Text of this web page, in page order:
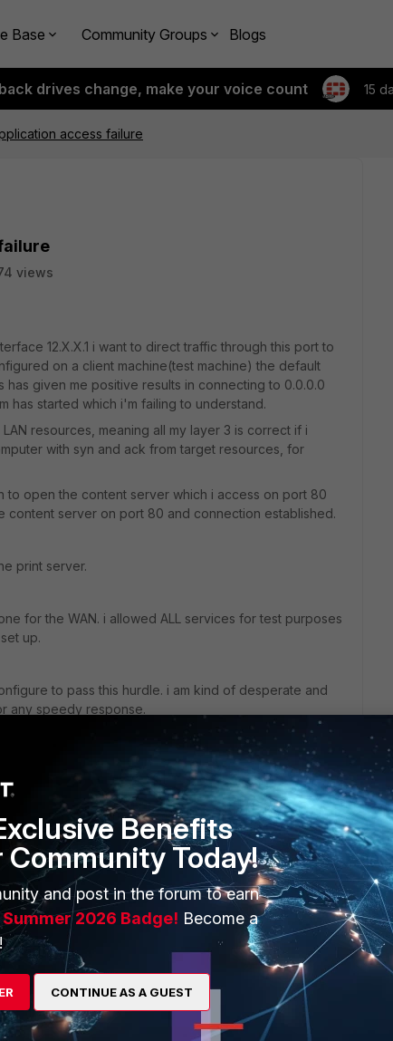
Base Community Groups Blogs
drives change, make your voice count 15
access failure
views
12.X.X.1 i want to direct traffic through this port to
on a client machine(test machine) the default
given me positive results in connecting to 0.0.0.0
has started which i'm failing to understand.
resources, meaning all my layer 3 is correct if i
with syn and ack from target resources, for
to open the content server which i access on port 80
content server on port 80 and connection established.
print server.
for the WAN. i allowed ALL services for test purposes
up.
to pass this hurdle. i am kind of desperate and
any speedy response.
MORE
Benefits
Community Today!
and post in the forum to earn
Summer 2026 Badge! Become a
CONTINUE AS A GUEST